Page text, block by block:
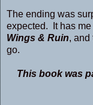
The ending was
expected. It has
Wings & Ruin, and
go.
This book was